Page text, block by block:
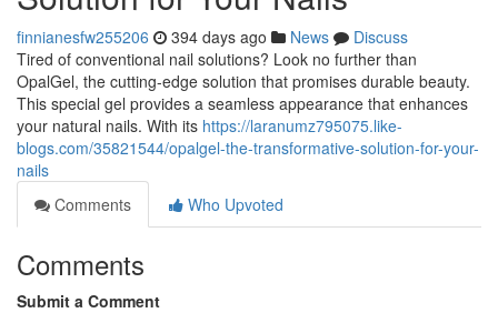
finnianesfw255206 394 days ago News
Discuss
Tired of conventional nail solutions? Look no further than
OpalGel, the cutting-edge solution that promises durable beauty.
This special gel provides a seamless appearance that enhances
your natural nails. With its https://laranumz795075.like-
blogs.com/35821544/opalgel-the-transformative-solution-for-your-
nails
Comments
Who Upvoted
Comments
Submit a Comment